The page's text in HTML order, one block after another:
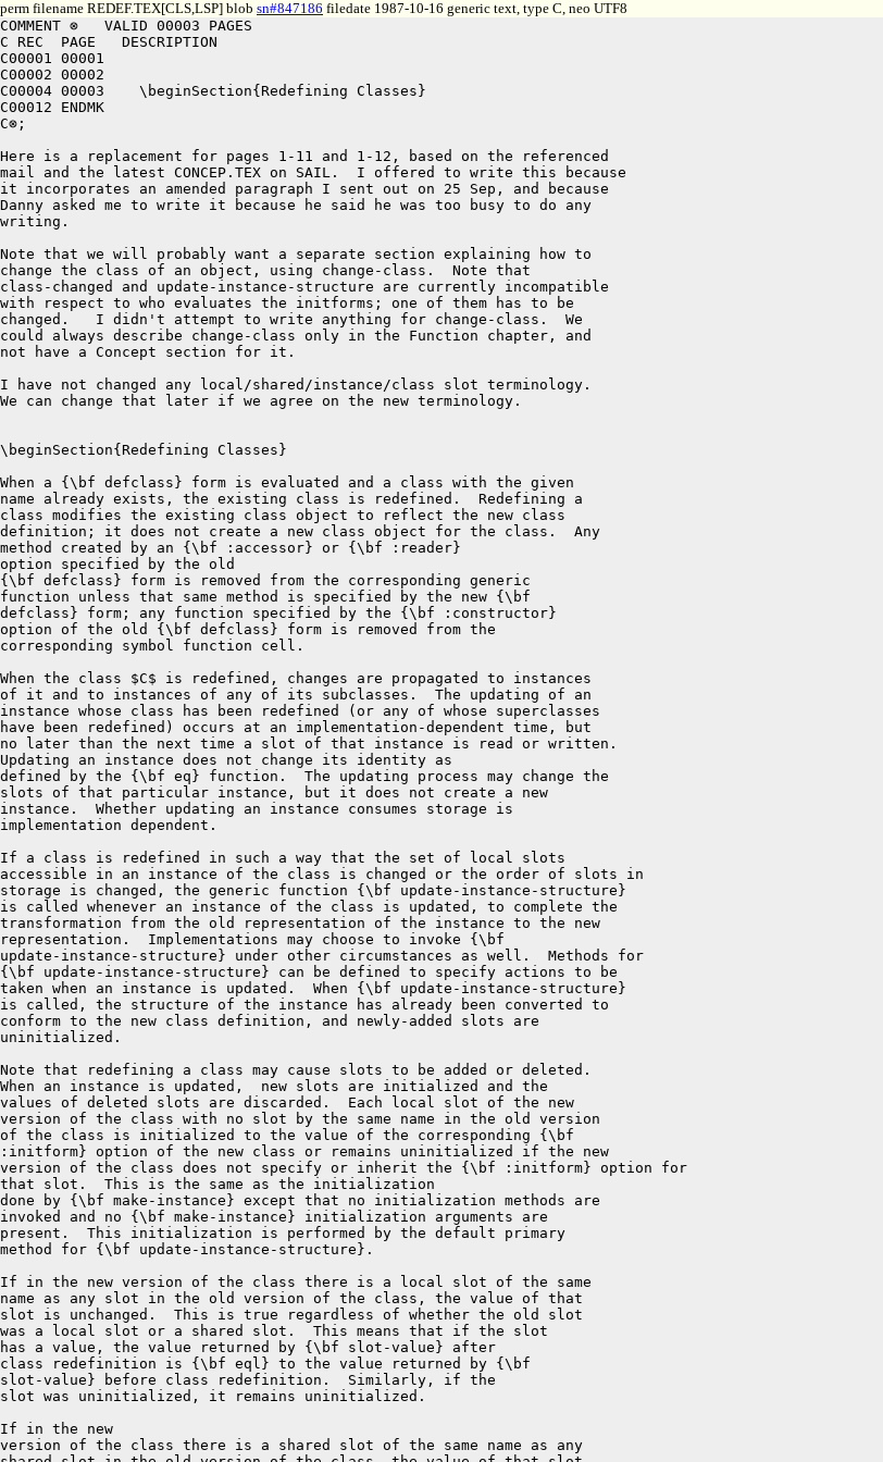
perm filename REDEF.TEX[CLS,LSP] blob sn#847186 filedate 1987-10-16 generic text, type C, neo UTF8
COMMENT ⊗   VALID 00003 PAGES
C REC  PAGE   DESCRIPTION
C00001 00001
C00002 00002
C00004 00003	\beginSection{Redefining Classes}
C00012 ENDMK
C⊗;
Here is a replacement for pages 1-11 and 1-12, based on the referenced
mail and the latest CONCEP.TEX on SAIL.  I offered to write this because
it incorporates an amended paragraph I sent out on 25 Sep, and because
Danny asked me to write it because he said he was too busy to do any
writing.
Note that we will probably want a separate section explaining how to
change the class of an object, using change-class.  Note that
class-changed and update-instance-structure are currently incompatible
with respect to who evaluates the initforms; one of them has to be
changed.   I didn't attempt to write anything for change-class.  We
could always describe change-class only in the Function chapter, and
not have a Concept section for it.
I have not changed any local/shared/instance/class slot terminology.
We can change that later if we agree on the new terminology.
\beginSection{Redefining Classes}
When a {\bf defclass} form is evaluated and a class with the given
name already exists, the existing class is redefined.  Redefining a
class modifies the existing class object to reflect the new class
definition; it does not create a new class object for the class.  Any
method created by an {\bf :accessor} or {\bf :reader}
option specified by the old
{\bf defclass} form is removed from the corresponding generic
function unless that same method is specified by the new {\bf
defclass} form; any function specified by the {\bf :constructor}
option of the old {\bf defclass} form is removed from the
corresponding symbol function cell.
When the class $C$ is redefined, changes are propagated to instances
of it and to instances of any of its subclasses.  The updating of an
instance whose class has been redefined (or any of whose superclasses
have been redefined) occurs at an implementation-dependent time, but
no later than the next time a slot of that instance is read or written.
Updating an instance does not change its identity as
defined by the {\bf eq} function.  The updating process may change the
slots of that particular instance, but it does not create a new
instance.  Whether updating an instance consumes storage is
implementation dependent.
If a class is redefined in such a way that the set of local slots
accessible in an instance of the class is changed or the order of slots in
storage is changed, the generic function {\bf update-instance-structure}
is called whenever an instance of the class is updated, to complete the
transformation from the old representation of the instance to the new
representation.  Implementations may choose to invoke {\bf
update-instance-structure} under other circumstances as well.  Methods for
{\bf update-instance-structure} can be defined to specify actions to be
taken when an instance is updated.  When {\bf update-instance-structure}
is called, the structure of the instance has already been converted to
conform to the new class definition, and newly-added slots are
uninitialized.
Note that redefining a class may cause slots to be added or deleted.
When an instance is updated,  new slots are initialized and the
values of deleted slots are discarded.  Each local slot of the new
version of the class with no slot by the same name in the old version
of the class is initialized to the value of the corresponding {\bf
:initform} option of the new class or remains uninitialized if the new
version of the class does not specify or inherit the {\bf :initform} option for
that slot.  This is the same as the initialization
done by {\bf make-instance} except that no initialization methods are
invoked and no {\bf make-instance} initialization arguments are
present.  This initialization is performed by the default primary
method for {\bf update-instance-structure}.
If in the new version of the class there is a local slot of the same
name as any slot in the old version of the class, the value of that
slot is unchanged.  This is true regardless of whether the old slot
was a local slot or a shared slot.  This means that if the slot
has a value, the value returned by {\bf slot-value} after
class redefinition is {\bf eql} to the value returned by {\bf
slot-value} before class redefinition.  Similarly, if the
slot was uninitialized, it remains uninitialized.
If in the new
version of the class there is a shared slot of the same name as any